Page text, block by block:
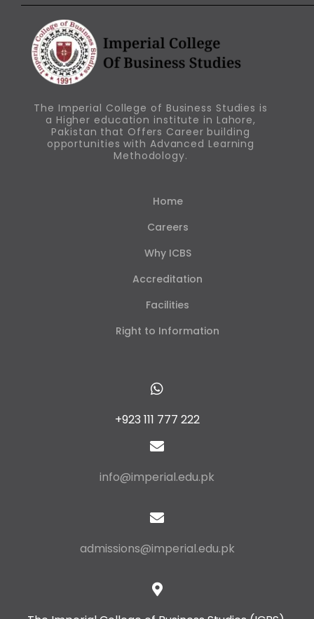
The Imperial College of Business Studies is
a Higher education institute in Lahore,
Pakistan that Offers Career building
opportunities with Advanced Learning
Methodology.
Home
Careers
Why ICBS
Accreditation
Facilities
Right to Information
+923 111 777 222
info@imperial.edu.pk
admissions@imperial.edu.pk